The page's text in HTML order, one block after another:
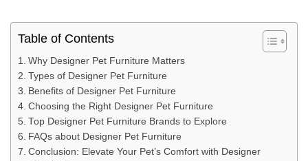
Table of Contents
Why Designer Pet Furniture Matters
Types of Designer Pet Furniture
Benefits of Designer Pet Furniture
Choosing the Right Designer Pet Furniture
Top Designer Pet Furniture Brands to Explore
FAQs about Designer Pet Furniture
Conclusion: Elevate Your Pet’s Comfort with Designer